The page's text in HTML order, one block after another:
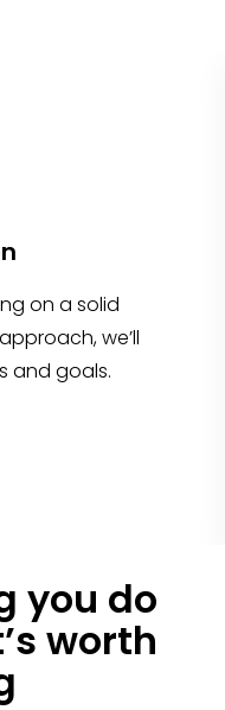
on a solid
we’ll
and goals.
you do
worth